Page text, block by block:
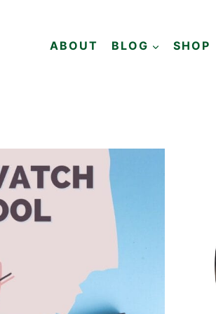
ABOUT BLOG SHOP